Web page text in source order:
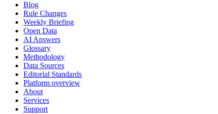
Blog
Rule Changes
Weekly Briefing
Open Data
AI Answers
Glossary
Methodology
Data Sources
Editorial Standards
Platform overview
About
Services
Support